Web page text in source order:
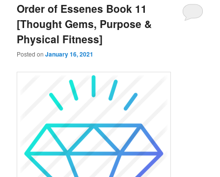
Order of Essenes Book 11
[Thought Gems, Purpose &
Physical Fitness]
Posted onJanuary 16, 2021